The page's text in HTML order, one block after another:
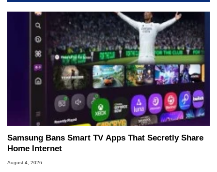
Samsung Bans Smart TV Apps That Secretly Share
Home Internet
August 4, 2026